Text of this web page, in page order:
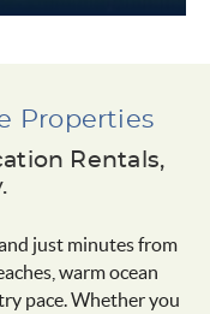
Properties
Rentals,
just minutes from
warm ocean
pace. Whether you